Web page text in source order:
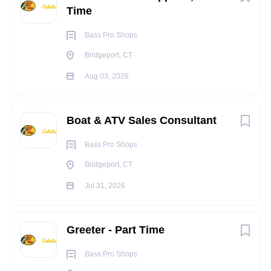
Time
Bass Pro Shops
Bridgeport, CT
Aug 03, 2026
Boat & ATV Sales Consultant
Bass Pro Shops
Bridgeport, CT
Jul 31, 2026
Greeter - Part Time
Bass Pro Shops
We offer a retail career experience like no other. To be at
their best, we recognize that our Retail Guides need time to
recharge and connect with nature. We believe in ensuring a
comprehensive benefits package including:
Medical, vision, and dental coverage
Monthly Team Incentive Program
Employer Matched 401(k) savings plan
Paid time off and holiday pay
- Travel Division
Fly Rod loaner program